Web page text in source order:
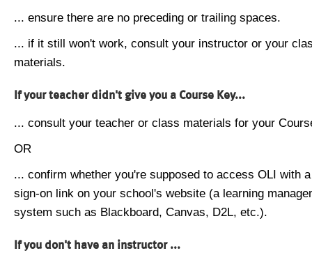
... ensure there are no preceding or trailing spaces.
... if it still won't work, consult your instructor or your
materials.
If your teacher didn't give you a Course Key...
... consult your teacher or class materials for your
OR
... confirm whether you're supposed to access OLI with
sign-on link on your school's website (a learning
system such as Blackboard, Canvas, D2L, etc.).
If you don't have an instructor ...